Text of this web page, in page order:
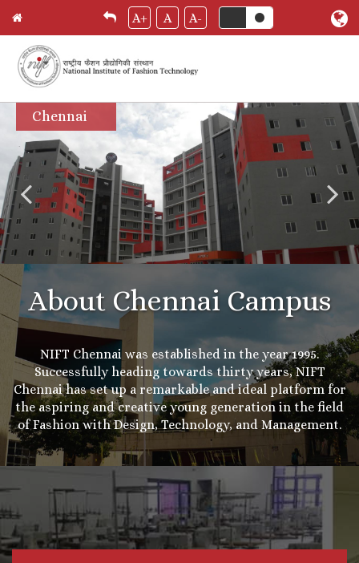
Skip
main
content
A+ A A-
Chennai
About Chennai Campus
NIFT Chennai was established in the year 1995.
Successfully heading towards thirty years, NIFT
Chennai has set up a remarkable and ideal platform for
the aspiring and creative young generation in the field
of Fashion with Design, Technology, and Management.